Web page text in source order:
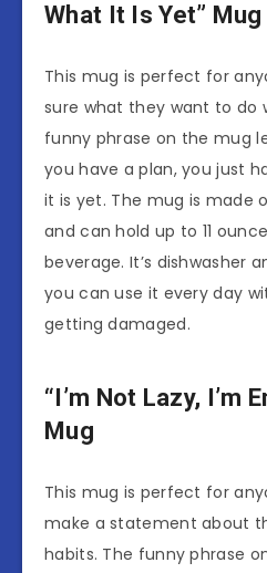
What It Is Yet” Mug
This mug is perfect for
sure what they want to do
funny phrase on the mug
you have a plan, you just
it is yet. The mug is made
and can hold up to 11
beverage. It’s dishwasher
you can use it every day
getting damaged.
“I’m Not Lazy, I’m
Mug
This mug is perfect for
make a statement about
habits. The funny phrase